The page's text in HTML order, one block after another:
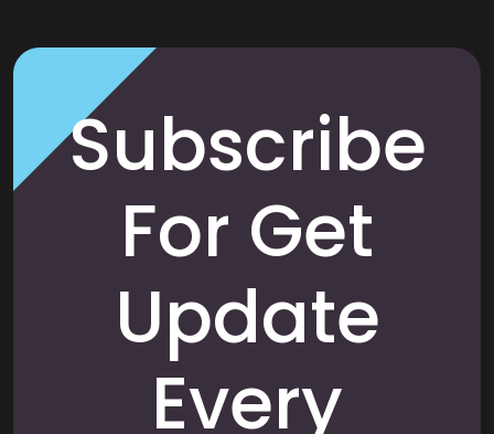
Subscribe
For Get
Update
Every